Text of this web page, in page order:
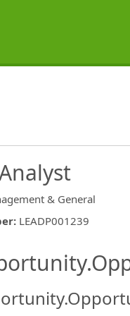
& General
: LEADP001239